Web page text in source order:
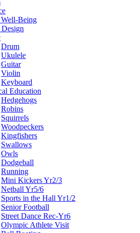
Being
Drum
Ukulele
Guitar
Violin
Keyboard
Education
Hedgehogs
Robins
Squirrels
Woodpeckers
Kingfishers
Swallows
Owls
Dodgeball
Running
Mini Kickers Yr2/3
Netball Yr5/6
Sports in the Hall Yr1/2
Senior Football
Street Dance Rec-Yr6
Olympic Athlete Visit